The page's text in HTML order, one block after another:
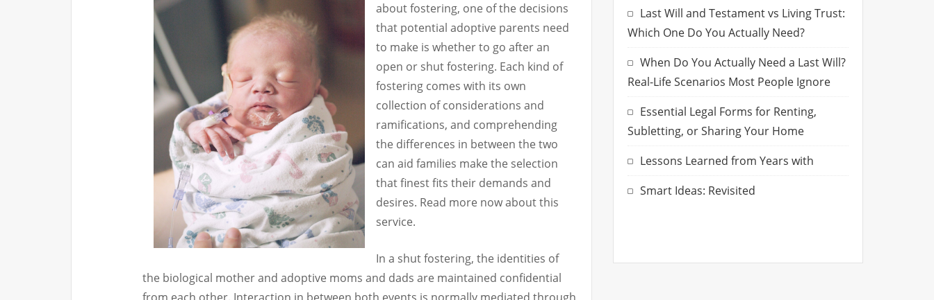
about fostering, one of the decisions
that potential adoptive parents need
to make is whether to go after an
open or shut fostering. Each kind of
fostering comes with its own
collection of considerations and
ramifications, and comprehending
the differences in between the two
can aid families make the selection
that finest fits their demands and
desires. Read more now about this
service.
In a shut fostering, the identities of
the biological mother and adoptive moms and dads are maintained confidential
Last Will and Testament vs Living Trust:
Which One Do You Actually Need?
When Do You Actually Need a Last Will?
Real-Life Scenarios Most People Ignore
Essential Legal Forms for Renting,
Subletting, or Sharing Your Home
Lessons Learned from Years with
Smart Ideas: Revisited